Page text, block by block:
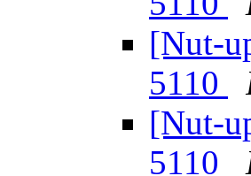
[Nut-
5110
[Nut-
5110